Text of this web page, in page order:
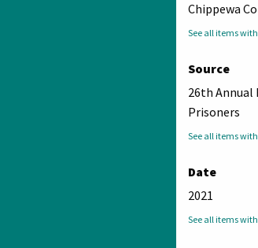
Chippewa
See all items
Source
26th Annual
Prisoners
See all items
Date
2021
See all items